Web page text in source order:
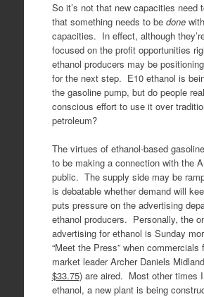
So it’s not that new capacities need
that something needs to be done
capacities. In effect, although
focused on the profit opportunities
ethanol producers may be
for the next step. E10 ethanol is
the gasoline pump, but do people
conscious effort to use it over
petroleum?
The virtues of ethanol-based
to be making a connection with the
public. The supply side may be
is debatable whether demand will
puts pressure on the advertising
ethanol producers. Personally, the
advertising for ethanol is Sunday
“Meet the Press” when commercials
market leader Archer Daniels
$33.75) are aired. Most other times
ethanol, a new plant is being